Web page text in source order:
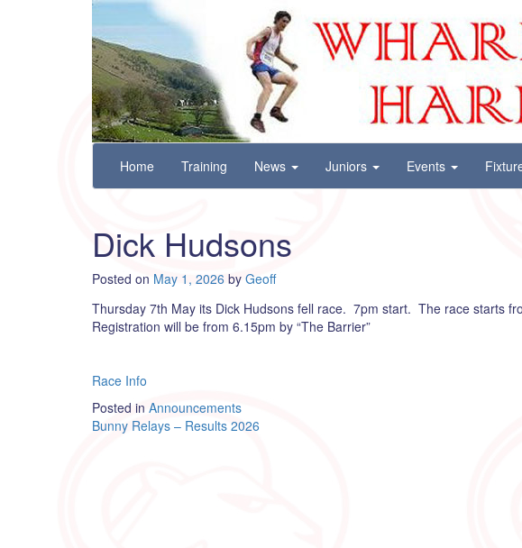
Wharfedale Harriers
For Fell, Cross Country and Road Running
Skip
content
Home Training News Juniors Events
Dick Hudsons
Posted on May 1, 2026 by Geoff
Thursday 7th May its Dick Hudsons fell race. 7pm start. The race starts
Registration will be from 6.15pm by “The Barrier”
Race Info
Posted in Announcements
Post
Bunny Relays – Results 2026